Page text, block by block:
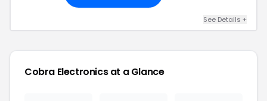
See Details +
Cobra Electronics at a Glance